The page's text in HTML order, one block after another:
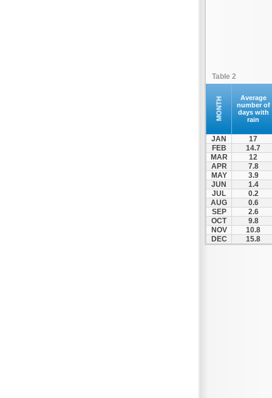
Table 2
MONTH
Average
number of
days with
rain
JAN
17
FEB
14.7
MAR
12
APR
7.8
MAY
3.9
JUN
1.4
JUL
0.2
AUG
0.6
SEP
2.6
OCT
9.8
NOV
10.8
DEC
15.8